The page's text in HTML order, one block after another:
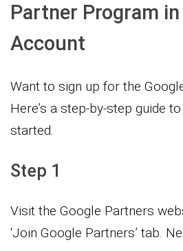
Partner Program
Account
Want to sign up for the
Here’s a step-by-step guide
started.
Step 1
Visit the Google Partners
‘Join Google Partners’ tab.